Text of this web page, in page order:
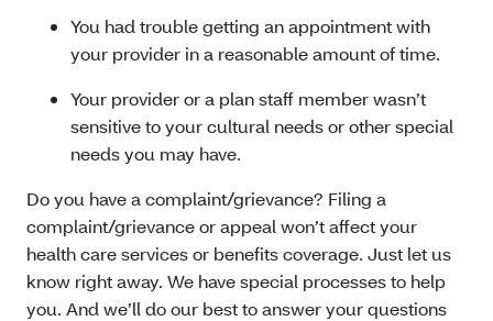
You had trouble getting an appointment with
your provider in a reasonable amount of time.
Your provider or a plan staff member wasn’t
sensitive to your cultural needs or other special
needs you may have.
Do you have a complaint/grievance? Filing a
complaint/grievance or appeal won’t affect your
health care services or benefits coverage. Just let us
know right away. We have special processes to help
you. And we’ll do our best to answer your questions